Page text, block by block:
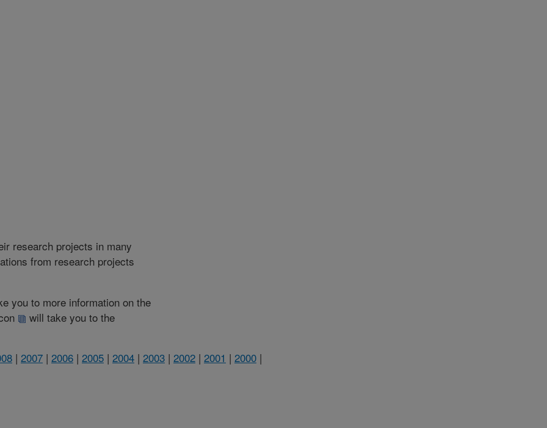
research projects in many
from research projects
you to more information on the
will take you to the
| 2007 | 2006 | 2005 | 2004 | 2003 | 2002 | 2001 | 2000 |